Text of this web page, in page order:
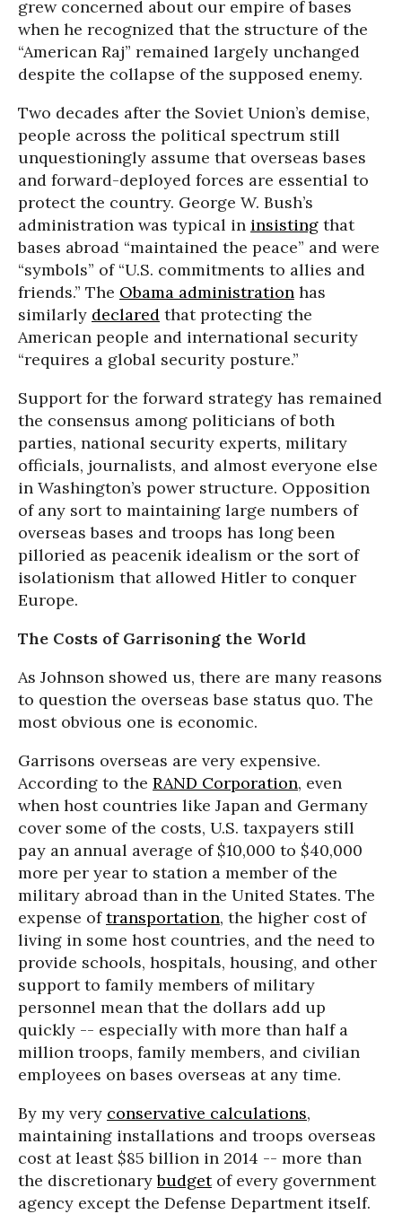
grew concerned about our empire of bases
when he recognized that the structure of the
“American Raj” remained largely unchanged
despite the collapse of the supposed enemy.
Two decades after the Soviet Union’s demise,
people across the political spectrum still
unquestioningly assume that overseas bases
and forward-deployed forces are essential to
protect the country. George W. Bush’s
administration was typical in insisting that
bases abroad “maintained the peace” and were
“symbols” of “U.S. commitments to allies and
friends.” The Obama administration has
similarly declared that protecting the
American people and international security
“requires a global security posture.”
Support for the forward strategy has remained
the consensus among politicians of both
parties, national security experts, military
officials, journalists, and almost everyone else
in Washington’s power structure. Opposition
of any sort to maintaining large numbers of
overseas bases and troops has long been
pilloried as peacenik idealism or the sort of
isolationism that allowed Hitler to conquer
Europe.
The Costs of Garrisoning the World
As Johnson showed us, there are many reasons
to question the overseas base status quo. The
most obvious one is economic.
Garrisons overseas are very expensive.
According to the RAND Corporation, even
when host countries like Japan and Germany
cover some of the costs, U.S. taxpayers still
pay an annual average of $10,000 to $40,000
more per year to station a member of the
military abroad than in the United States. The
expense oftransportation, the higher cost of
living in some host countries, and the need to
provide schools, hospitals, housing, and other
support to family members of military
personnel mean that the dollars add up
quickly -- especially with more than half a
million troops, family members, and civilian
employees on bases overseas at any time.
By my very conservative calculations,
maintaining installations and troops overseas
cost at least $85 billion in 2014 -- more than
the discretionarybudgetof every government
agency except the Defense Department itself.